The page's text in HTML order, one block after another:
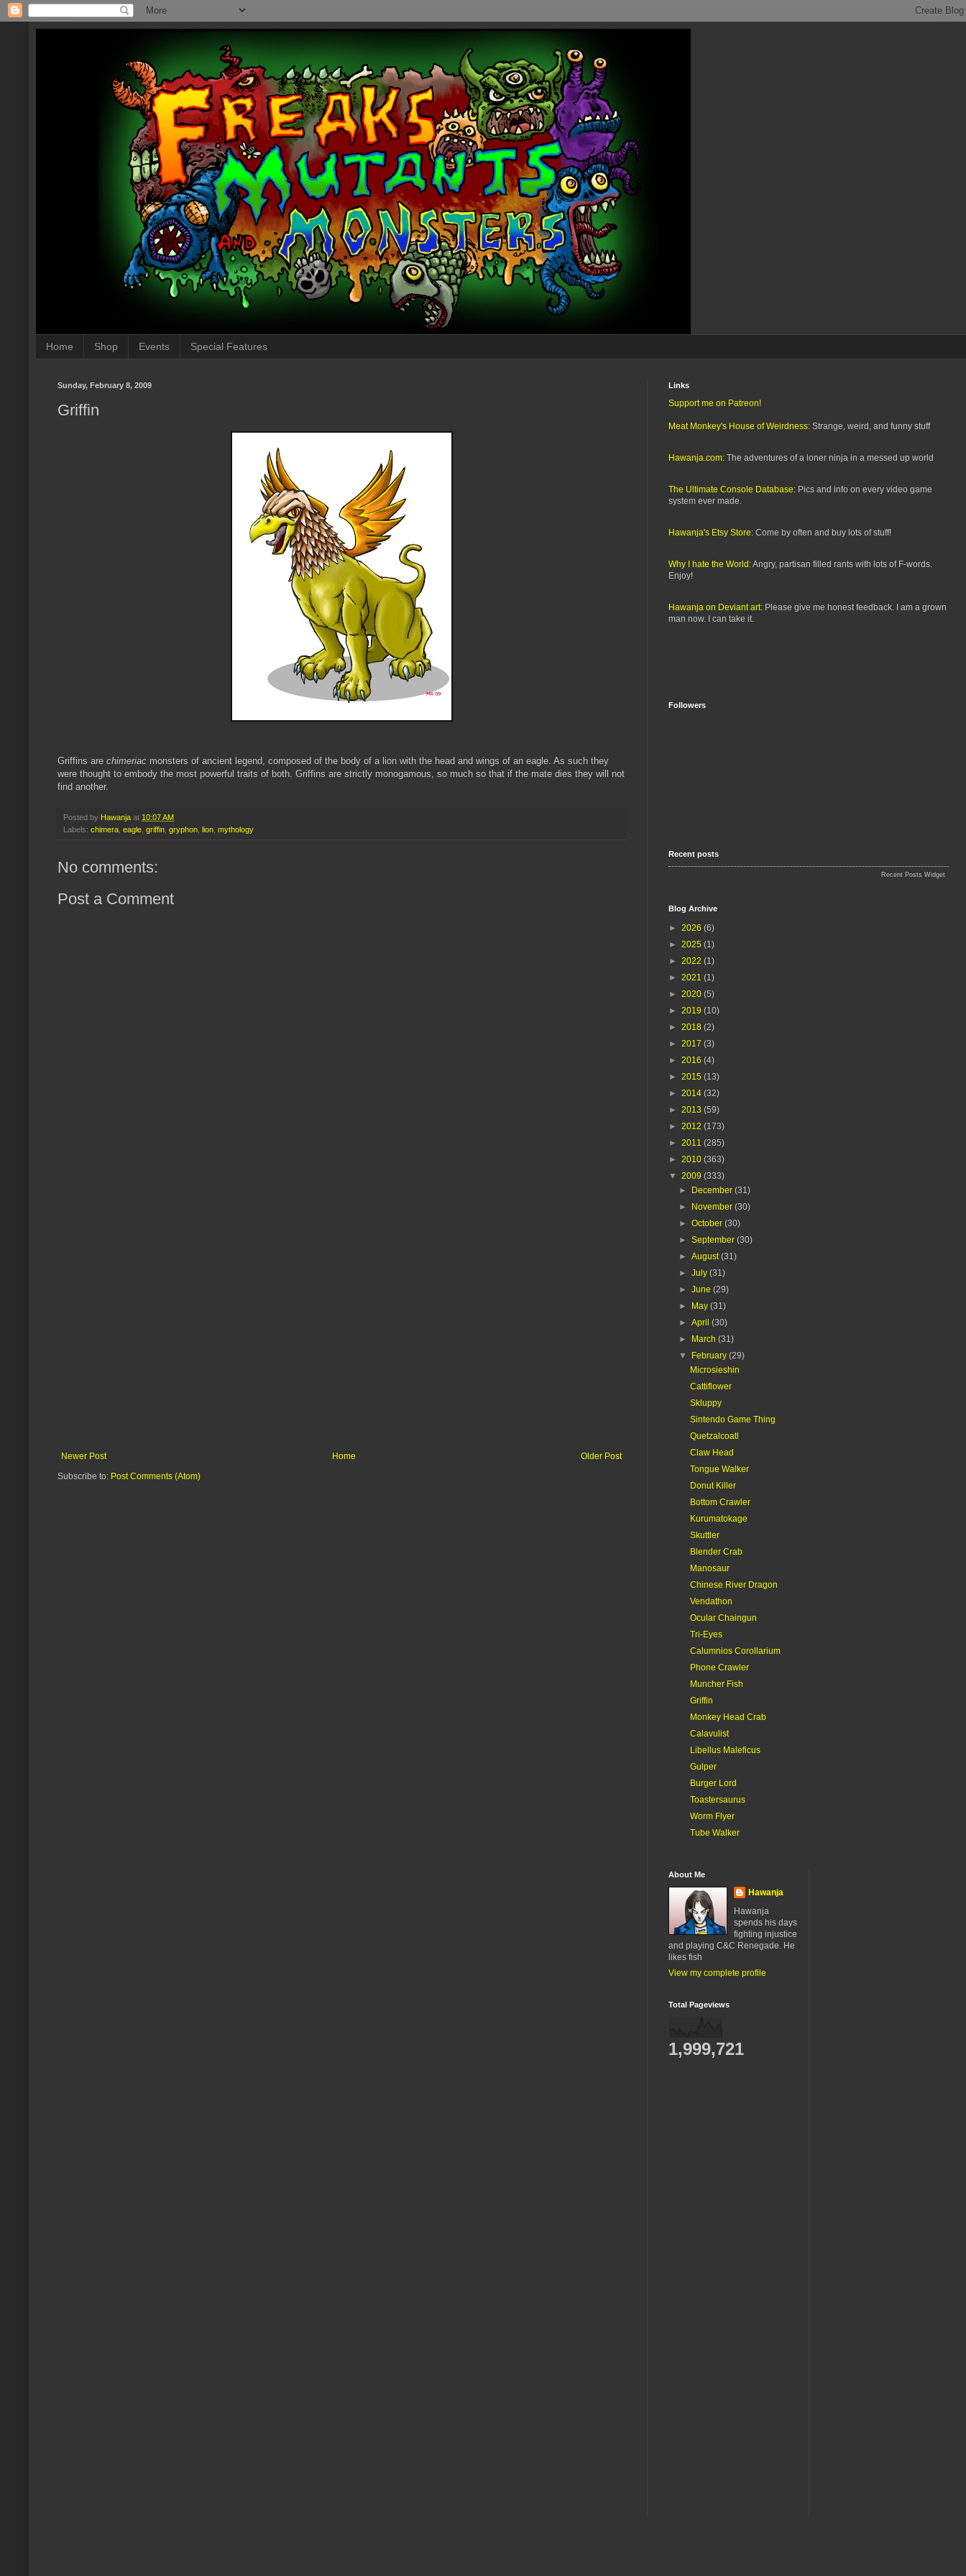
Home Shop Events Special Features
Sunday, February 8, 2009
Griffin
Griffins are chimeriac monsters of ancient legend, composed of the body of a lion with the head and wings of an eagle. As such they
were thought to embody the most powerful traits of both. Griffins are strictly monogamous, so much so that if the mate dies they will not
find another.
Posted by Hawanja at 10:07 AM
Labels: chimera, eagle, griffin, gryphon, lion, mythology
No comments:
Post a Comment
Newer Post Older Post
Home
Subscribe to: Post Comments (Atom)
Links
Support me on Patreon!
Meat Monkey's House of Weirdness: Strange, weird, and funny stuff
Hawanja.com: The adventures of a loner ninja in a messed up world
The Ultimate Console Database: Pics and info on every video game
system ever made.
Hawanja's Etsy Store: Come by often and buy lots of stuff!
Why I hate the World:Angry, partisan filled rants with lots of F-words.
Enjoy!
Hawanja on Deviant art: Please give me honest feedback. I am a grown
man now. I can take it.
Followers
Recent posts
Recent Posts Widget
Blog Archive
► 2026 (6)
► 2025 (1)
► 2022 (1)
► 2021 (1)
► 2020 (5)
► 2019 (10)
► 2018 (2)
► 2017 (3)
► 2016 (4)
► 2015 (13)
► 2014 (32)
► 2013 (59)
► 2012 (173)
► 2011 (285)
► 2010 (363)
▼ 2009 (333)
► December(31)
► November(30)
►October(30)
►September(30)
►August(31)
►July(31)
►June(29)
► May(31)
►April(30)
► March(31)
▼ February(29)
Microsieshin
Cattiflower
Skluppy
Sintendo Game Thing
Quetzalcoatl
Claw Head
Tongue Walker
Donut Killer
Bottom Crawler
Kurumatokage
Skuttler
Blender Crab
Manosaur
Chinese River Dragon
Vendathon
Ocular Chaingun
Tri-Eyes
Calumnios Corollarium
Phone Crawler
Muncher Fish
Griffin
Monkey Head Crab
Calavulist
Libellus Maleficus
Gulper
Burger Lord
Toastersaurus
Worm Flyer
Tube Walker
About Me
Hawanja
Hawanja
spends his days
fighting injustice
and playing C&C Renegade. He
likes fish
View my complete profile
Total Pageviews
1,999,721